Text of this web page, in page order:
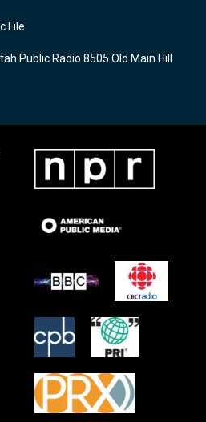
File
Public Radio 8505 Old Main Hill